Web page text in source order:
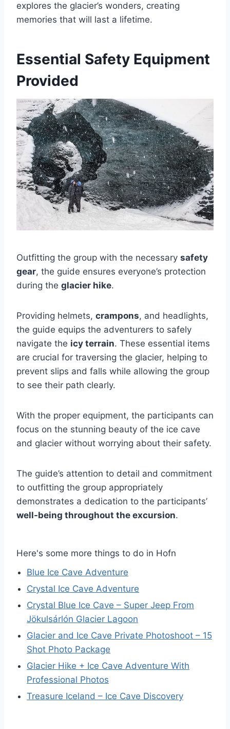
explores the glacier’s wonders, creating
memories that will last a lifetime.
Essential Safety Equipment
Provided
Outfitting the group with the necessary safety
gear, the guide ensures everyone’s protection
during the glacier hike.
Providing helmets, crampons, and headlights,
the guide equips the adventurers to safely
navigate the icy terrain. These essential items
are crucial for traversing the glacier, helping to
prevent slips and falls while allowing the group
to see their path clearly.
With the proper equipment, the participants can
focus on the stunning beauty of the ice cave
and glacier without worrying about their safety.
The guide’s attention to detail and commitment
to outfitting the group appropriately
demonstrates a dedication to the participants’
well-being throughout the excursion.
Here's some more things to do in Hofn
Blue Ice Cave Adventure
Crystal Ice Cave Adventure
Crystal Blue Ice Cave – Super Jeep From
Jökulsárlón Glacier Lagoon
Glacier and Ice Cave Private Photoshoot – 15
Shot Photo Package
Glacier Hike + Ice Cave Adventure With
Professional Photos
Treasure Iceland – Ice Cave Discovery